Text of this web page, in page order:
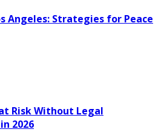
Angeles: Strategies for Peace
Risk Without Legal
2026